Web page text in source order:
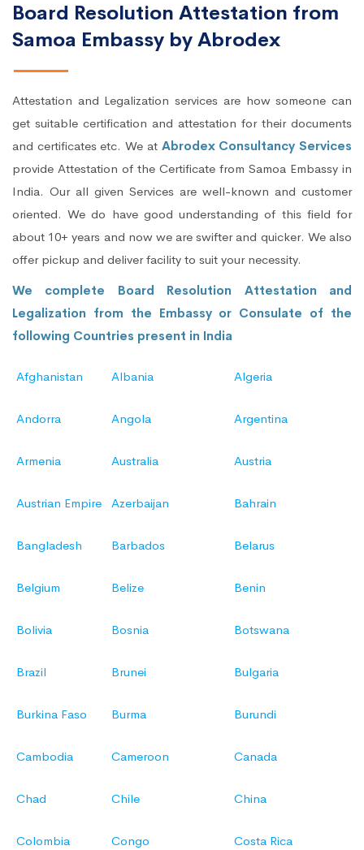
Board Resolution Attestation from
Samoa Embassy by Abrodex
Attestation and Legalization services are how someone can
get suitable certification and attestation for their documents
and certificates etc. We at Abrodex Consultancy Services
provide Attestation of the Certificate from Samoa Embassy in
India. Our all given Services are well-known and customer
oriented. We do have good understanding of this field for
about 10+ years and now we are swifter and quicker. We also
offer pickup and deliver facility to suit your necessity.
We complete Board Resolution Attestation and
Legalization from the Embassy or Consulate of the
following Countries present in India
Afghanistan Albania Algeria
Andorra Angola Argentina
Armenia Australia Austria
Austrian Empire Azerbaijan Bahrain
Bangladesh Barbados Belarus
Belgium Belize Benin
Bolivia Bosnia Botswana
Brazil Brunei Bulgaria
Burkina Faso Burma Burundi
Cambodia Cameroon Canada
Chad Chile China
Colombia Congo Costa Rica